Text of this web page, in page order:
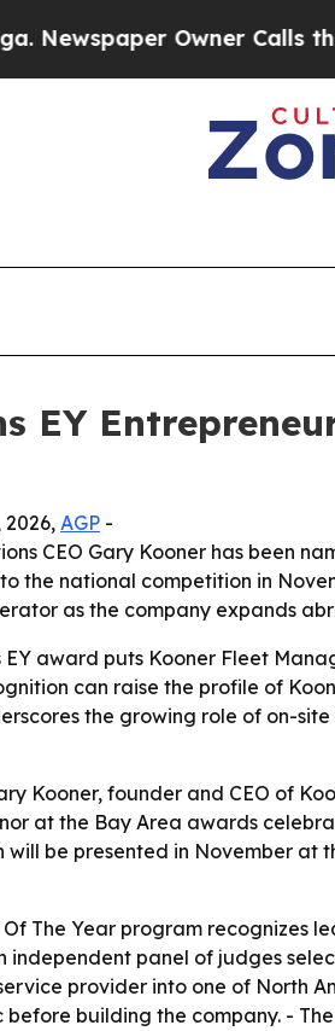
Owner Calls the
EY
2026, AGP -
CEO Gary Kooner has been
the national competition in
as the company expands
EY award puts Kooner Fleet
can raise the profile of
the growing role of on-
Kooner, founder and CEO of
at the Bay Area awards
will be presented in November
Of The Year program
independent panel of judges
provider into one of North
building the company. -